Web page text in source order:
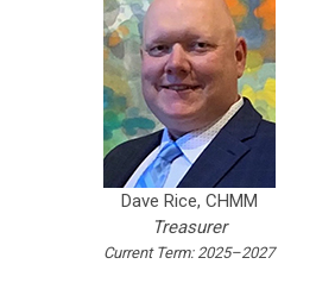
Dave Rice, CHMM
Treasurer
Current Term: 2025–2027